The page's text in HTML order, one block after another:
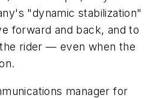
"dynamic stabilization"
forward and back, and to
rider — even when the
manager for